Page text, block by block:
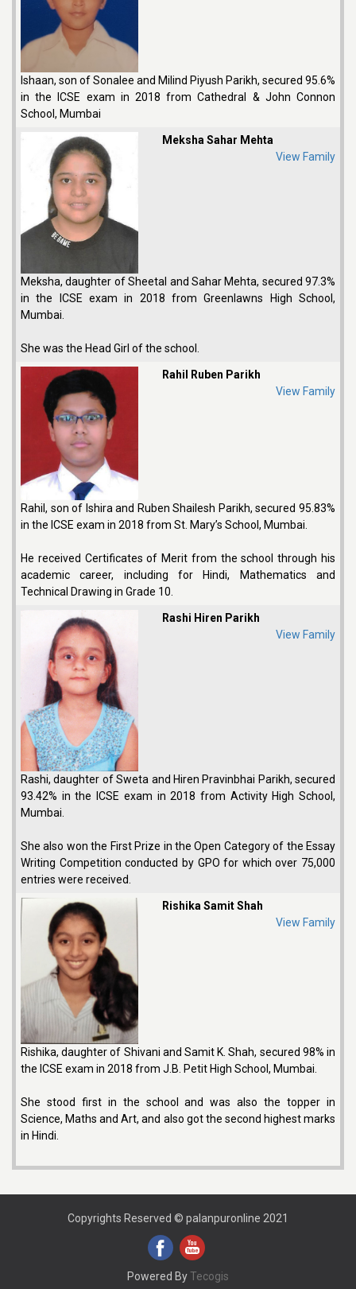
Ishaan, son of Sonalee and Milind Piyush Parikh, secured 95.6%
in the ICSE exam in 2018 from Cathedral & John Connon
School, Mumbai
Meksha Sahar Mehta
View Family
Meksha, daughter of Sheetal and Sahar Mehta, secured 97.3%
in the ICSE exam in 2018 from Greenlawns High School,
Mumbai.
She was the Head Girl of the school.
Rahil Ruben Parikh
View Family
Rahil, son of Ishira and Ruben Shailesh Parikh, secured 95.83%
in the ICSE exam in 2018 from St. Mary’s School, Mumbai.
He received Certificates of Merit from the school through his
academic career, including for Hindi, Mathematics and
Technical Drawing in Grade 10.
Rashi Hiren Parikh
View Family
Rashi, daughter of Sweta and Hiren Pravinbhai Parikh, secured
93.42% in the ICSE exam in 2018 from Activity High School,
Mumbai.
She also won the First Prize in the Open Category of the Essay
Writing Competition conducted by GPO for which over 75,000
entries were received.
Rishika Samit Shah
View Family
Rishika, daughter of Shivani and Samit K. Shah, secured 98% in
the ICSE exam in 2018 from J.B. Petit High School, Mumbai.
She stood first in the school and was also the topper in
Science, Maths and Art, and also got the second highest marks
in Hindi.
Copyrights Reserved © palanpuronline 2021
Powered ByTecogis